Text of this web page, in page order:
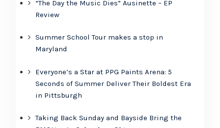
“The Day the Music Dies” Ausinette – EP
Review
Summer School Tour makes a stop in
Maryland
Everyone’s a Star at PPG Paints Arena: 5
Seconds of Summer Deliver Their Boldest Era
in Pittsburgh
Taking Back Sunday and Bayside Bring the